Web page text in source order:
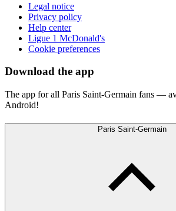
Legal notice
Privacy policy
Help center
Ligue 1 McDonald's
Cookie preferences
Download the app
The app for all Paris Saint-Germain fans —
Android!
Paris Saint-Germain